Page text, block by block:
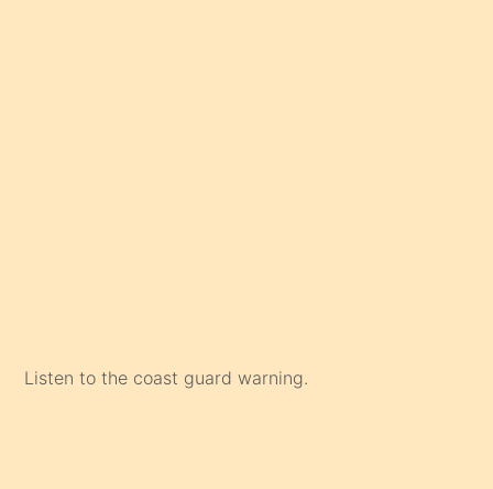
Listen to the coast guard warning.